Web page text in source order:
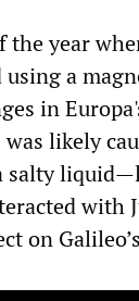
year
using a
in
likely
salty
with
on